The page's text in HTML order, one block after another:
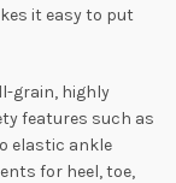
it easy to put
grain, highly
features such as
elastic ankle
for heel, toe,